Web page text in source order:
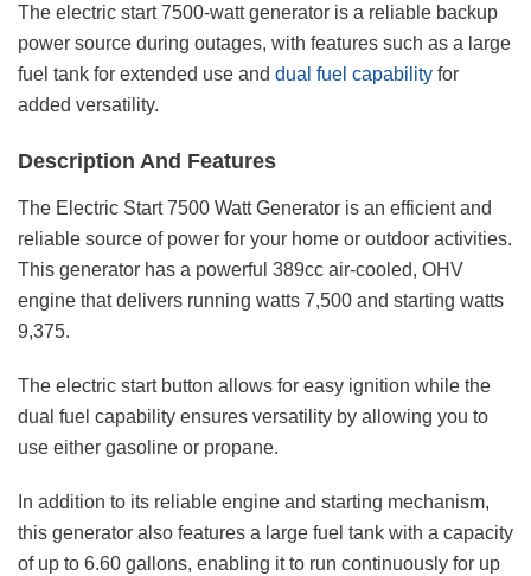
The electric start 7500-watt generator is a reliable backup
power source during outages, with features such as a large
fuel tank for extended use and dual fuel capability for
added versatility.
Description And Features
The Electric Start 7500 Watt Generator is an efficient and
reliable source of power for your home or outdoor activities.
This generator has a powerful 389cc air-cooled, OHV
engine that delivers running watts 7,500 and starting watts
9,375.
The electric start button allows for easy ignition while the
dual fuel capability ensures versatility by allowing you to
use either gasoline or propane.
In addition to its reliable engine and starting mechanism,
this generator also features a large fuel tank with a capacity
of up to 6.60 gallons, enabling it to run continuously for up